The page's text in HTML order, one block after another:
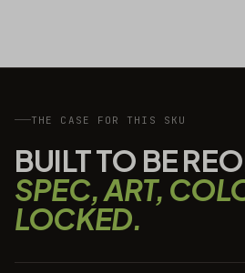
THE CASE FOR THIS SKU
BUILT TO BE
SPEC, ART,
LOCKED.